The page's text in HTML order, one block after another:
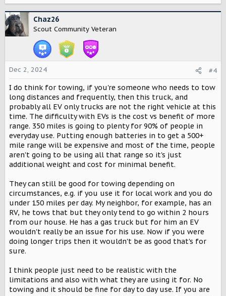
c
t
i
s
:
Chaz26
Scout Community Veteran
Dec 2, 2024 #4
I do think for towing, if you're someone who needs to tow
long distances and frequently, then this truck, and
probably all EV only trucks are not the right vehicle at this
time. The difficulty with EVs is the cost vs benefit of more
range. 350 miles is going to plenty for 90% of people in
everyday use. Putting enough batteries in to get a 500+
mile range will be expensive and most of the time, people
aren't going to be using all that range so it's just
additional weight and cost for minimal benefit.
They can still be good for towing depending on
circumstances, e.g. if you use it for local work and you do
under 150 miles per day. My neighbor, for example, has an
RV, he tows that but they only tend to go within 2 hours
from our house. He has a gas truck but for him an EV
wouldn't really be an issue for his use. Now if you were
doing longer trips then it wouldn't be as good that's for
sure.
I think people just need to be realistic with the
limitations and also with what they are using it for. No
towing and it should be fine for day to day use. If you are